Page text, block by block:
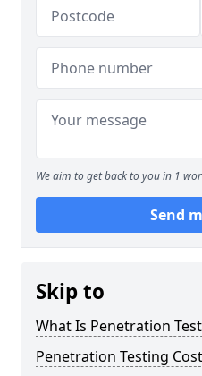
We aim to get back to you in 1
Send
Skip to
What Is Penetration
Penetration Testing